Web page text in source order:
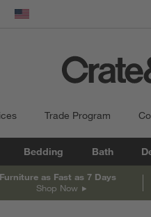
United States
Trade Program
Bedding Bath
Furniture as Fast as 7 Days
Shop Now